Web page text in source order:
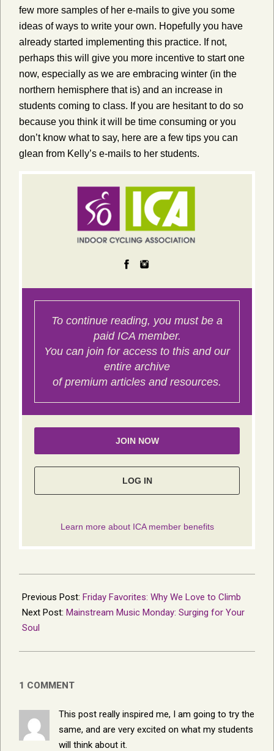
few more samples of her e-mails to give you some
ideas of ways to write your own. Hopefully you have
already started implementing this practice. If not,
perhaps this will give you more incentive to start one
now, especially as we are embracing winter (in the
northern hemisphere that is) and an increase in
students coming to class. If you are hesitant to do so
because you think it will be time consuming or you
don’t know what to say, here are a few tips you can
glean from Kelly’s e-mails to her students.
11-
10
Previous Post: Friday Favorites: Why We Love to Climb
Next Post: Mainstream Music Monday: Surging for Your
Soul
1 COMMENT
This post really inspired me, I am going to try the
same, and are very excited on what my students
will think about it.